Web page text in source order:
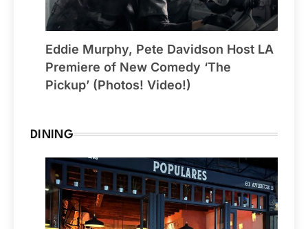
Eddie Murphy, Pete Davidson Host LA
Premiere of New Comedy ‘The
Pickup’ (Photos! Video!)
DINING